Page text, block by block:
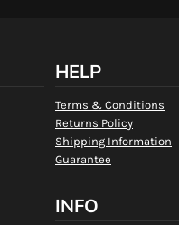
HELP
Terms & Conditions
Returns Policy
Shipping Information
Guarantee
INFO